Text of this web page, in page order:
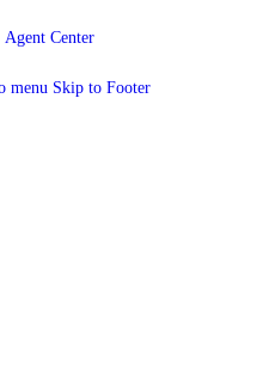
Agent Center
menu Skip to Footer